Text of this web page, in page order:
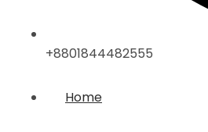
+8801844482555
Home